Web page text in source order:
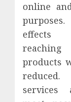
online
products
services